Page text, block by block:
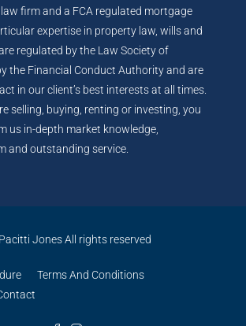
firm and a FCA regulated mortgage
expertise in property law, wills and
regulated by the Law Society of
the Financial Conduct Authority and are
in our client’s best interests at all times.
selling, buying, renting or investing, you
us in-depth market knowledge,
and outstanding service.
Jones All rights reserved
Terms And Conditions